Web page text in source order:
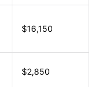
$16,150
$2,850